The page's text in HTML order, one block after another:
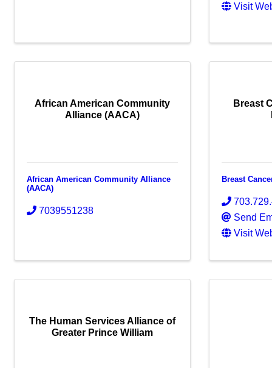
Visit
African American Community
Alliance (AACA)
African American Community Alliance
(AACA)
7039551238
Breast
Breast
Send
Visit
The Human Services Alliance of
Greater Prince William